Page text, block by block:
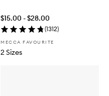
$15.00 - $28.00
(1312)
MECCA FAVOURITE
2 Sizes